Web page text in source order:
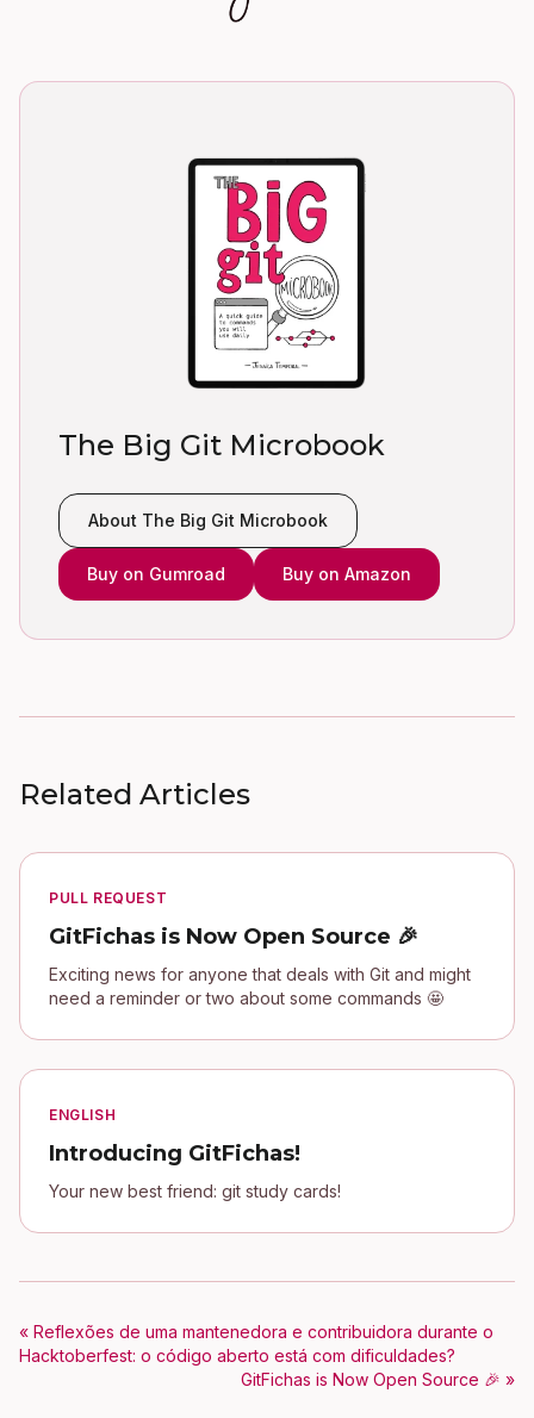
The Big Git Microbook
About The Big Git Microbook
Buy on Gumroad Buy on Amazon
Related Articles
PULL REQUEST
GitFichas is Now Open Source 🎉
Exciting news for anyone that deals with Git and might
need a reminder or two about some commands 🤩
ENGLISH
Introducing GitFichas!
Your new best friend: git study cards!
« Reflexões de uma mantenedora e contribuidora durante o
Hacktoberfest: o código aberto está com dificuldades?
GitFichas is Now Open Source 🎉 »